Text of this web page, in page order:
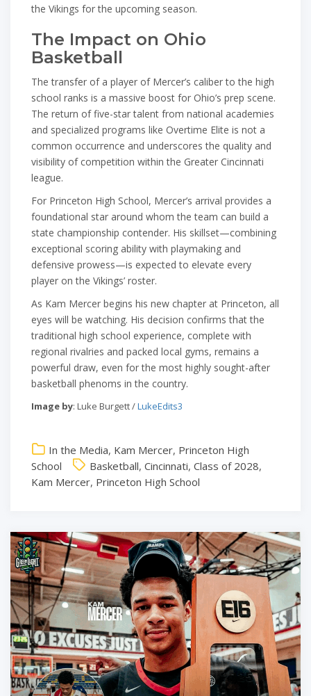
the Vikings for the upcoming season.
The Impact on Ohio
Basketball
The transfer of a player of Mercer’s caliber to the high
school ranks is a massive boost for Ohio’s prep scene.
The return of five-star talent from national academies
and specialized programs like Overtime Elite is not a
common occurrence and underscores the quality and
visibility of competition within the Greater Cincinnati
league.
For Princeton High School, Mercer’s arrival provides a
foundational star around whom the team can build a
state championship contender. His skillset—combining
exceptional scoring ability with playmaking and
defensive prowess—is expected to elevate every
player on the Vikings’ roster.
As Kam Mercer begins his new chapter at Princeton, all
eyes will be watching. His decision confirms that the
traditional high school experience, complete with
regional rivalries and packed local gyms, remains a
powerful draw, even for the most highly sought-after
basketball phenoms in the country.
Image by: Luke Burgett /LukeEdits3
In the Media, Kam Mercer, Princeton High
School
Basketball, Cincinnati, Class of 2028,
Kam Mercer, Princeton High School